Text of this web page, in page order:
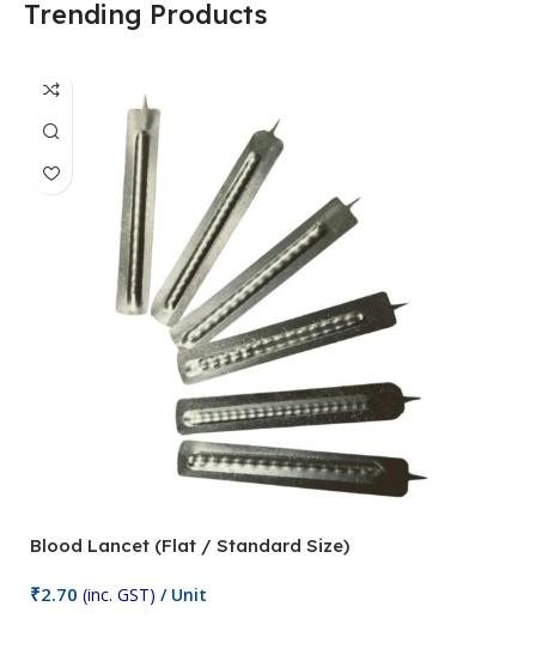
Trending Products
Blood Lancet (Flat / Standard Size)
₹2.70 (inc. GST) / Unit